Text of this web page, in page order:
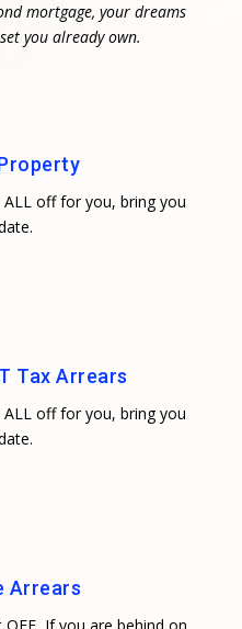
mortgage, your dreams
you already own.
off for you, bring you
Tax Arrears
off for you, bring you
Arrears